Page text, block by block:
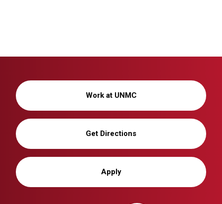
Work at UNMC
Get Directions
Apply